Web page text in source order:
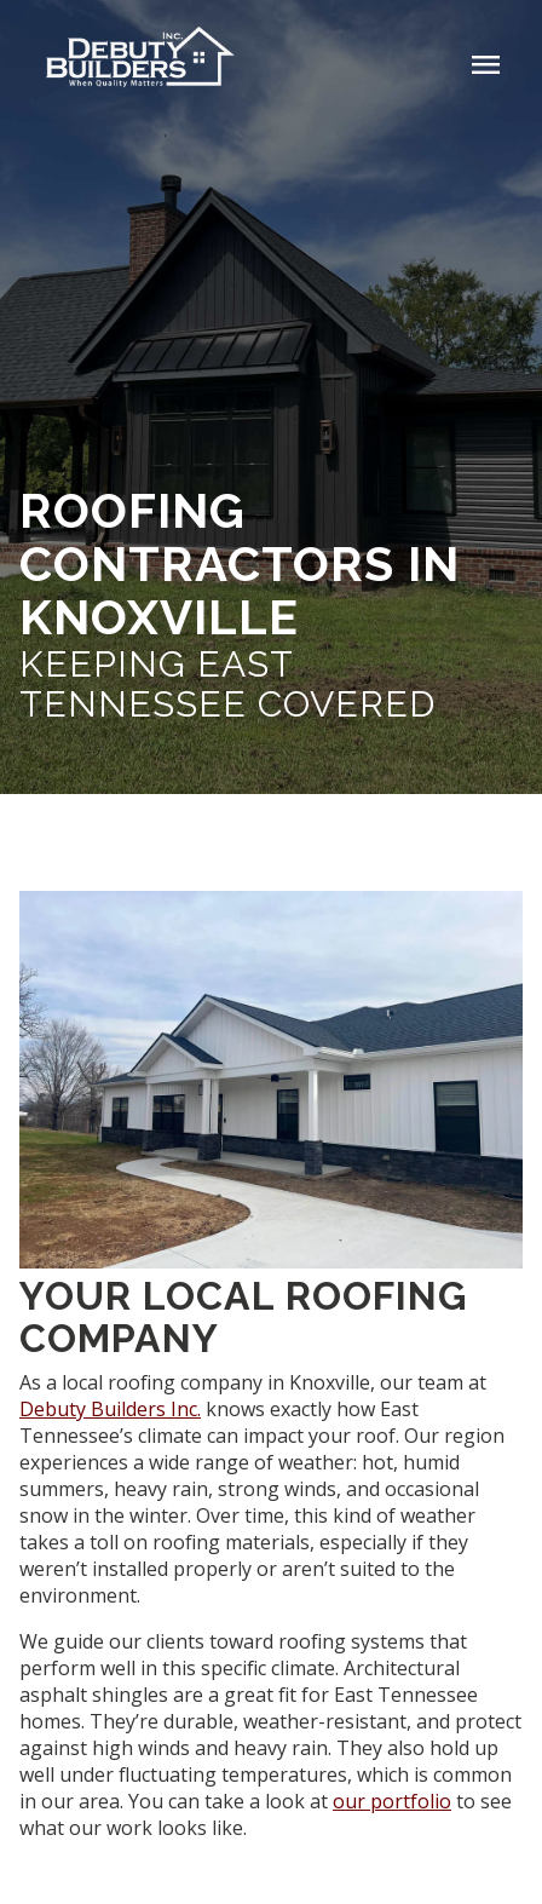
menu
ROOFING
CONTRACTORS IN
KNOXVILLE
KEEPING EAST
TENNESSEE COVERED
YOUR LOCAL ROOFING
COMPANY
As a local roofing company in Knoxville, our team at
Debuty Builders Inc. knows exactly how East
Tennessee’s climate can impact your roof. Our region
experiences a wide range of weather: hot, humid
summers, heavy rain, strong winds, and occasional
snow in the winter. Over time, this kind of weather
takes a toll on roofing materials, especially if they
weren’t installed properly or aren’t suited to the
environment.
We guide our clients toward roofing systems that
perform well in this specific climate. Architectural
asphalt shingles are a great fit for East Tennessee
homes. They’re durable, weather-resistant, and protect
against high winds and heavy rain. They also hold up
well under fluctuating temperatures, which is common
in our area. You can take a look atour portfolio to see
what our work looks like.